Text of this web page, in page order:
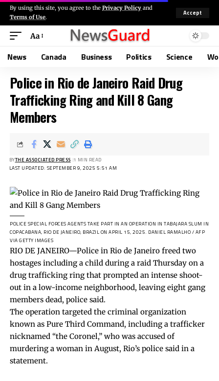
By using this site, you agree to the Privacy Policy and
Terms of Use.
Accept
Aa
News Canada Business Politics Science
Police in Rio de Janeiro Raid Drug
Trafficking Ring and Kill 8 Gang
Members
LAST UPDATED: SEPTEMBER 9, 2025 5:51 AM
BYTHE ASSOCIATED PRESS 1 MIN READ
POLICE SPECIAL FORCES AGENTS TAKE PART IN AN OPERATION IN TABAJARA SLUM IN
COPACABANA, RIO DE JANEIRO, BRAZIL ON APRIL 15, 2025. DANIEL RAMALHO / AFP
VIA GETTY IMAGES
RIO DE JANEIRO—Police in Rio de Janeiro freed two
hostages including a child during a raid Thursday on a
drug trafficking ring that prompted an intense shoot-
out in a low-income neighborhood, leaving eight gang
members dead, police said.
The operation targeted the criminal organization
known as Pure Third Command, including a trafficker
nicknamed “the Coronel,” who was accused of
murdering a woman in August, Rio’s police said in a
statement.